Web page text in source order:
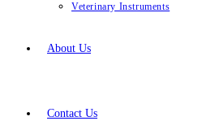
Veterinary Instruments
About Us
Contact Us